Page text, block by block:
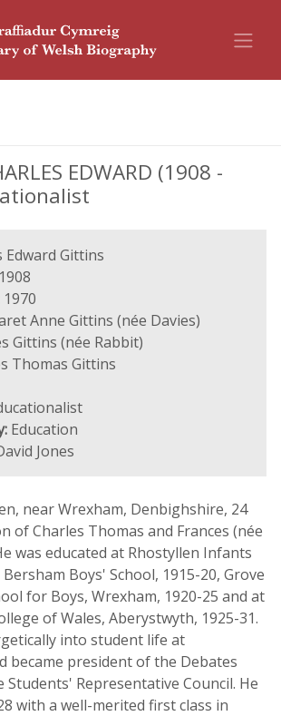
EDWARD (1908 -
Edward Gittins
1908
1970
Anne Gittins (née Davies)
Gittins (née Rabbit)
Thomas Gittins
Education
Jones
near Wrexham, Denbighshire, 24
of Charles Thomas and Frances (née
was educated at Rhostyllen Infants
Boys' School, 1915-20, Grove
for Boys, Wrexham, 1920-25 and at
of Wales, Aberystwyth, 1925-31.
into student life at
became president of the Debates
Representative Council. He
with a well-merited first class in